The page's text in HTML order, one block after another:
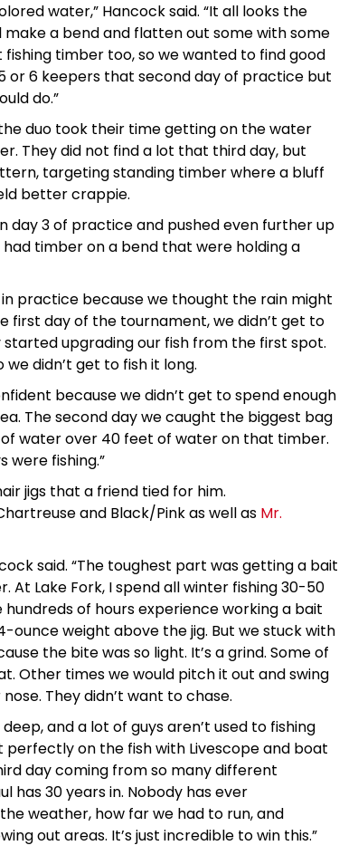
water,” Hancock said. “It all looks the
a bend and flatten out some with some
fishing timber too, so we wanted to find good
or 6 keepers that second day of practice but
do.”
duo took their time getting on the water
They did not find a lot that third day, but
targeting standing timber where a bluff
better crappie.
day 3 of practice and pushed even further up
timber on a bend that were holding a
practice because we thought the rain might
first day of the tournament, we didn’t get to
upgrading our fish from the first spot.
didn’t get to fish it long.
because we didn’t get to spend enough
The second day we caught the biggest bag
water over 40 feet of water on that timber.
were fishing.”
jigs that a friend tied for him.
and Black/Pink as well as Mr.
said. “The toughest part was getting a bait
At Lake Fork, I spend all winter fishing 30-50
of hours experience working a bait
ounce weight above the jig. But we stuck with
the bite was so light. It’s a grind. Some of
Other times we would pitch it out and swing
They didn’t want to chase.
and a lot of guys aren’t used to fishing
on the fish with Livescope and boat
day coming from so many different
has 30 years in. Nobody has ever
weather, how far we had to run, and
out areas. It’s just incredible to win this.”